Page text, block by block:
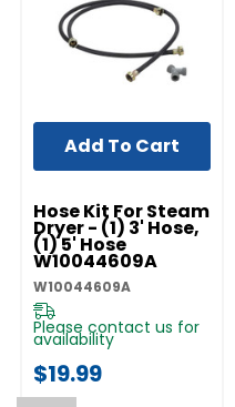
UNBRANDED
Hose Kit For Steam
Dryer - (1) 3' Hose,
(1) 5' Hose
W10044609A
W10044609A
Please contact us for
availability
$19.99
Add To Cart